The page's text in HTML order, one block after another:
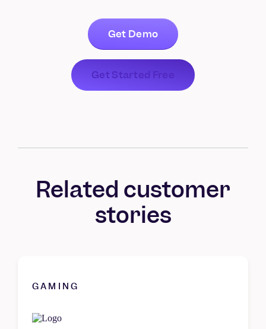
Get Demo
Get Started Free
Related customer
stories
GAMING